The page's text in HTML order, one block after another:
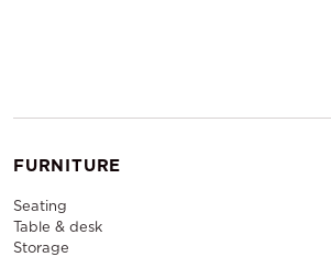
FURNITURE
Seating
Table & desk
Storage